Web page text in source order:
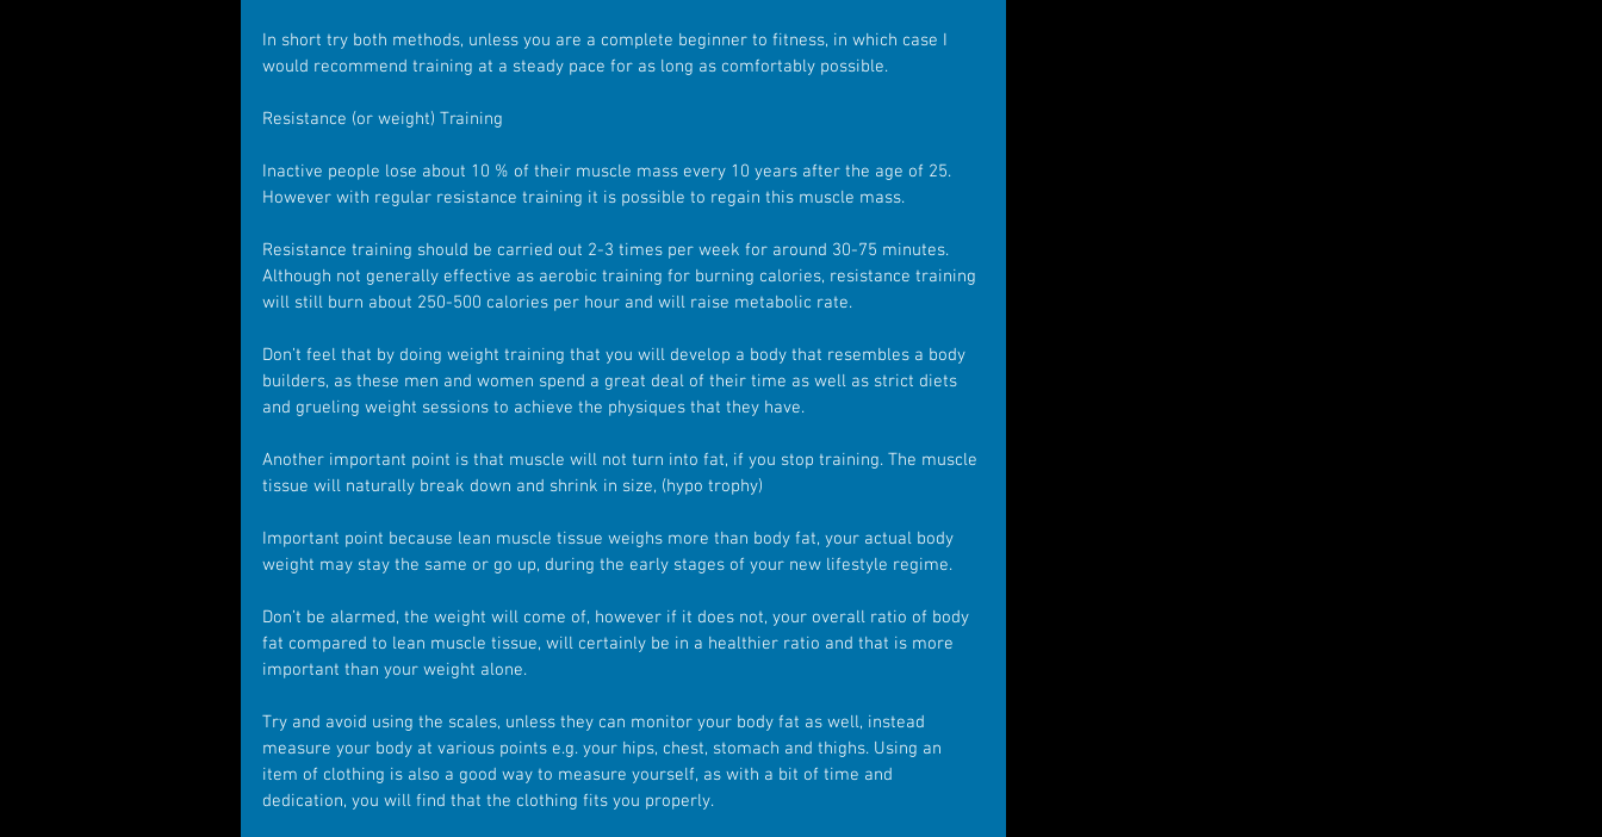
In short try both methods, unless you are a complete beginner to fitness, in which case I
would recommend training at a steady pace for as long as comfortably possible.
Resistance (or weight) Training
Inactive people lose about 10 % of their muscle mass every 10 years after the age of 25.
However with regular resistance training it is possible to regain this muscle mass.
Resistance training should be carried out 2-3 times per week for around 30-75 minutes.
Although not generally effective as aerobic training for burning calories, resistance training
will still burn about 250-500 calories per hour and will raise metabolic rate.
Don’t feel that by doing weight training that you will develop a body that resembles a body
builders, as these men and women spend a great deal of their time as well as strict diets
and grueling weight sessions to achieve the physiques that they have.
Another important point is that muscle will not turn into fat, if you stop training. The muscle
tissue will naturally break down and shrink in size, (hypo trophy)
Important point because lean muscle tissue weighs more than body fat, your actual body
weight may stay the same or go up, during the early stages of your new lifestyle regime.
Don’t be alarmed, the weight will come of, however if it does not, your overall ratio of body
fat compared to lean muscle tissue, will certainly be in a healthier ratio and that is more
important than your weight alone.
Try and avoid using the scales, unless they can monitor your body fat as well, instead
measure your body at various points e.g. your hips, chest, stomach and thighs. Using an
item of clothing is also a good way to measure yourself, as with a bit of time and
dedication, you will find that the clothing fits you properly.